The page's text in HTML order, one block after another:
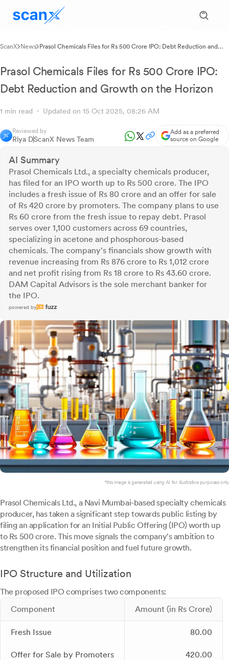
ScanX News Prasol Chemicals Files for Rs 500 Crore IPO: Debt Reduction and
Prasol Chemicals Files for Rs 500 Crore IPO:
Debt Reduction and Growth on the Horizon
1 min read Updated on 15 Oct 2025, 08:26 AM
Reviewed by
Riya DScanX News Team
Add as a preferred
source on Google
AI Summary
Prasol Chemicals Ltd., a specialty chemicals producer,
has filed for an IPO worth up to Rs 500 crore. The IPO
includes a fresh issue of Rs 80 crore and an offer for sale
of Rs 420 crore by promoters. The company plans to use
Rs 60 crore from the fresh issue to repay debt. Prasol
serves over 1,100 customers across 69 countries,
specializing in acetone and phosphorous-based
chemicals. The company's financials show growth with
revenue increasing from Rs 876 crore to Rs 1,012 crore
and net profit rising from Rs 18 crore to Rs 43.60 crore.
DAM Capital Advisors is the sole merchant banker for
the IPO.
powered by
*this image is generated using AI for illustrative purposes only.
Prasol Chemicals Ltd., a Navi Mumbai-based specialty chemicals
producer, has taken a significant step towards public listing by
filing an application for an Initial Public Offering (IPO) worth up
to Rs 500 crore. This move signals the company's ambition to
strengthen its financial position and fuel future growth.
IPO Structure and Utilization
The proposed IPO comprises two components:
Component
Amount (in Rs Crore)
Fresh Issue 80.00
Offer for Sale by Promoters 420.00